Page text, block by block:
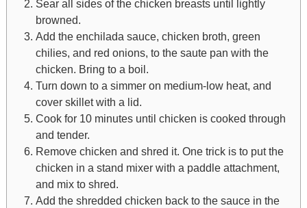
Sear all sides of the chicken breasts until lightly
browned.
Add the enchilada sauce, chicken broth, green
chilies, and red onions, to the saute pan with the
chicken. Bring to a boil.
Turn down to a simmer on medium-low heat, and
cover skillet with a lid.
Cook for 10 minutes until chicken is cooked through
and tender.
Remove chicken and shred it. One trick is to put the
chicken in a stand mixer with a paddle attachment,
and mix to shred.
Add the shredded chicken back to the sauce in the